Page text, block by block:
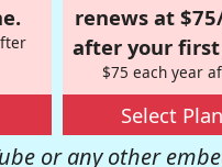
renews at
after your first
$75 each year
Select Plan
or any other